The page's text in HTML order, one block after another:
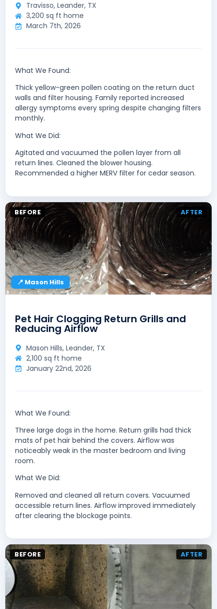
Travisso, Leander, TX
3,200 sq ft home
March 7th, 2026
What We Found:
Thick yellow-green pollen coating on the return duct
walls and filter housing. Family reported increased
allergy symptoms every spring despite changing filters
monthly.
What We Did:
Agitated and vacuumed the pollen layer from all
return lines. Cleaned the blower housing.
Recommended a higher MERV filter for cedar season.
BEFORE AFTER
📍 Mason Hills
Pet Hair Clogging Return Grills and
Reducing Airflow
Mason Hills, Leander, TX
2,100 sq ft home
January 22nd, 2026
What We Found:
Three large dogs in the home. Return grills had thick
mats of pet hair behind the covers. Airflow was
noticeably weak in the master bedroom and living
room.
What We Did:
Removed and cleaned all return covers. Vacuumed
accessible return lines. Airflow improved immediately
after clearing the blockage points.
BEFORE AFTER